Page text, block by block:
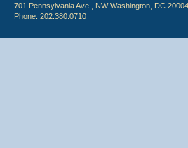
701 Pennsylvania Ave., NW Washington, DC 20004
Phone: 202.380.0710